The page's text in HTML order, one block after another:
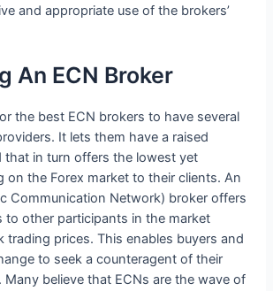
and appropriate use of the brokers’
An ECN Broker
the best ECN brokers to have several
It lets them have a raised
that in turn offers the lowest yet
on the Forex market to their clients. An
Communication Network) broker offers
to other participants in the market
trading prices. This enables buyers and
to seek a counteragent of their
believe that ECNs are the wave of